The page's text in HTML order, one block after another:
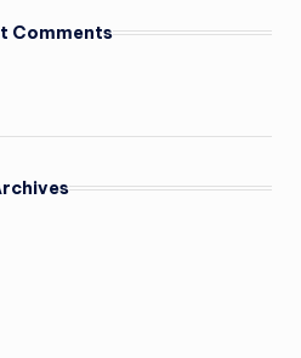
Comments